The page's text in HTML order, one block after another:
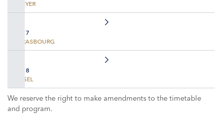
SPEYER
DAY 7
STRASBOURG
DAY 8
BASEL
We reserve the right to make amendments to the timetable
and program.